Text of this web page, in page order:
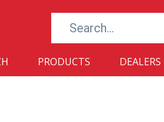
Search...
PRODUCTS DEALERS